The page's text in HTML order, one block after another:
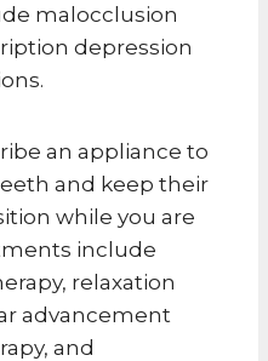
malocclusion
depression
an appliance to
and keep their
while you are
include
relaxation
advancement
and